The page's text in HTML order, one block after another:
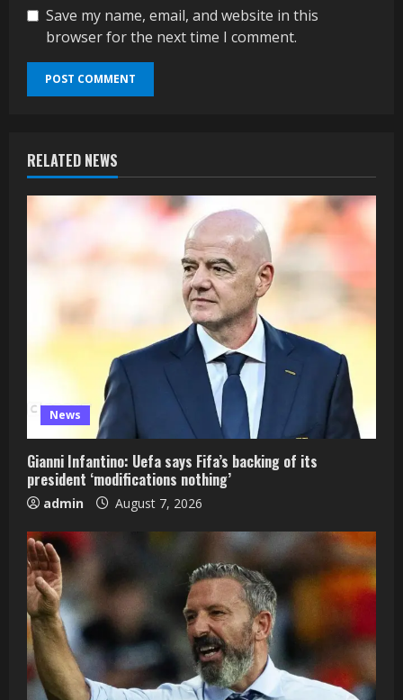
Save my name, email, and website in this
browser for the next time I comment.
RELATED NEWS
News
Gianni Infantino: Uefa says Fifa’s backing of its
president ‘modifications nothing’
admin August 7, 2026